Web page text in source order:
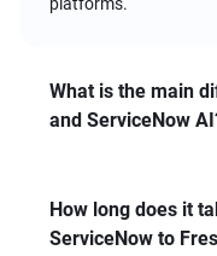
across ITSM and
business teams
platforms.
What is the main
and ServiceNow